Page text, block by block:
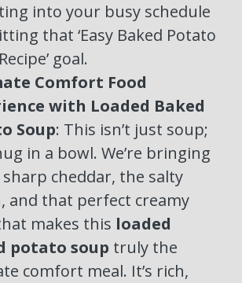
into your busy schedule
that ‘Easy Baked Potato
goal.
Comfort Food
with Loaded Baked
Soup: This isn’t just soup;
in a bowl. We’re bringing
cheddar, the salty
and that perfect creamy
makes this loaded
potato soup truly the
comfort meal. It’s rich,